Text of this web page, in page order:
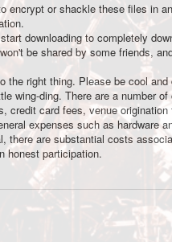
encrypt or shackle these files in
downloading to completely
be shared by some friends,
right thing. Please be cool and
wing-ding. There are a number
credit card fees, venue
expenses such as hardware
there are substantial costs
honest participation.